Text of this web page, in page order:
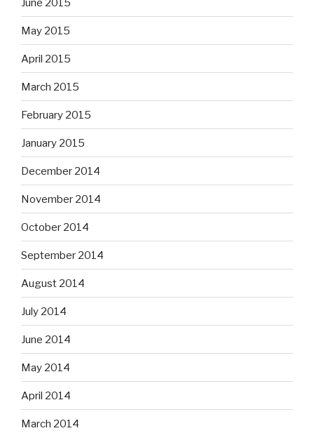
June 2015
May 2015
April 2015
March 2015
February 2015
January 2015
December 2014
November 2014
October 2014
September 2014
August 2014
July 2014
June 2014
May 2014
April 2014
March 2014